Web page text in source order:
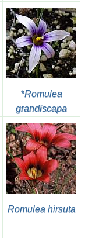
*Romulea
grandiscapa
Romulea hirsuta